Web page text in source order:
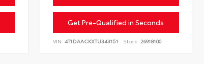
Get Pre-Qualified in Seconds
VIN:4T1DAACKXTU343151 Stock: 26918100